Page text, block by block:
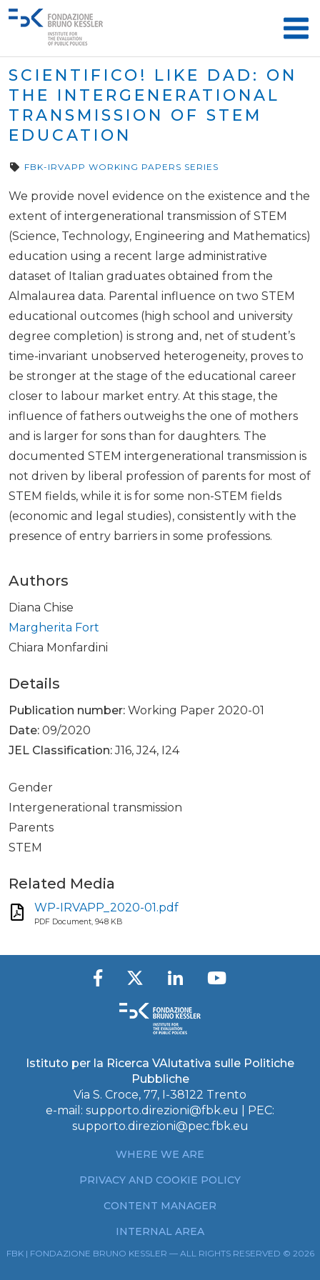
SCIENTIFICO! LIKE DAD: ON
THE INTERGENERATIONAL
TRANSMISSION OF STEM
EDUCATION
FBK-IRVAPP WORKING PAPERS SERIES
We provide novel evidence on the existence and the
extent of intergenerational transmission of STEM
(Science, Technology, Engineering and Mathematics)
education using a recent large administrative
dataset of Italian graduates obtained from the
Almalaurea data. Parental influence on two STEM
educational outcomes (high school and university
degree completion) is strong and, net of student’s
time-invariant unobserved heterogeneity, proves to
be stronger at the stage of the educational career
closer to labour market entry. At this stage, the
influence of fathers outweighs the one of mothers
and is larger for sons than for daughters. The
documented STEM intergenerational transmission is
not driven by liberal profession of parents for most of
STEM fields, while it is for some non-STEM fields
(economic and legal studies), consistently with the
presence of entry barriers in some professions.
Authors
Diana Chise
Margherita Fort
Chiara Monfardini
Details
Publication number: Working Paper 2020-01
Date: 09/2020
JEL Classification:J16, J24, I24
Gender
Intergenerational transmission
Parents
STEM
Related Media
WP-IRVAPP_2020-01.pdf
PDF Document, 948 KB
Istituto per la Ricerca VAlutativa sulle Politiche
Pubbliche
Via S. Croce, 77, I-38122 Trento
e-mail: supporto.direzioni@fbk.eu
| PEC:
supporto.direzioni@pec.fbk.eu
WHERE WE ARE
PRIVACY AND COOKIE POLICY
CONTENT MANAGER
INTERNAL AREA
FBK | FONDAZIONE BRUNO KESSLER — ALL RIGHTS RESERVED © 2026